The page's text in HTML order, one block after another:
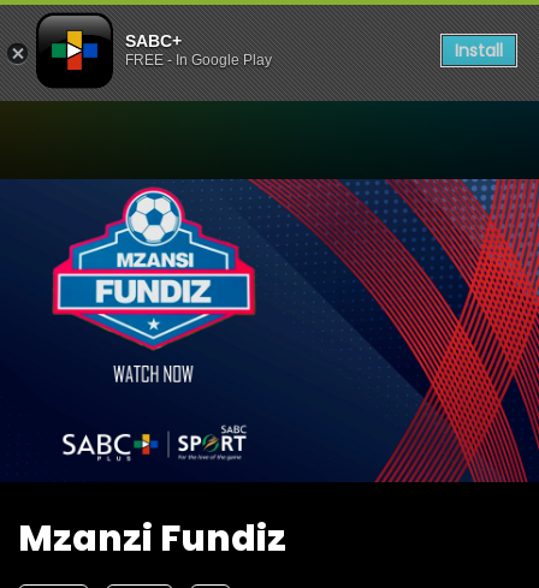
SABC+
FREE - In Google Play Install
Watch Mzanzi Fundiz
Mzanzi Fundiz